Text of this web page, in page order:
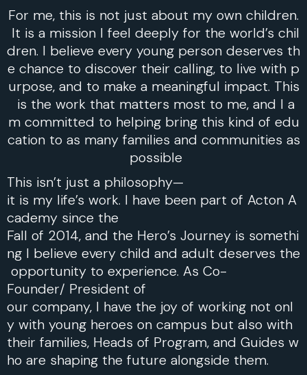
For me, this is not just about my own children.
It is a mission I feel deeply for the world’s chil
dren. I believe every young person deserves th
e chance to discover their calling, to live with p
urpose, and to make a meaningful impact. This
is the work that matters most to me, and I a
m committed to helping bring this kind of edu
cation to as many families and communities as
possible
This isn’t just a philosophy—
it is my life’s work. I have been part of Acton A
cademy since the
Fall of 2014, and the Hero’s Journey is somethi
ng I believe every child and adult deserves the
opportunity to experience. As Co-
Founder/ President of
our company, I have the joy of working not onl
y with young heroes on campus but also with
their families, Heads of Program, and Guides w
ho are shaping the future alongside them.